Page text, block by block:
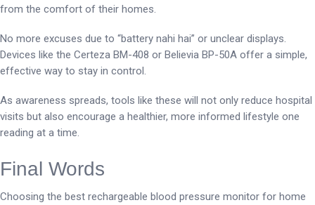
from the comfort of their homes.
No more excuses due to “battery nahi hai” or unclear displays.
Devices like the Certeza BM-408 or Believia BP-50A offer a simple,
effective way to stay in control.
As awareness spreads, tools like these will not only reduce hospital
visits but also encourage a healthier, more informed lifestyle one
reading at a time.
Final Words
Choosing the best rechargeable blood pressure monitor for home